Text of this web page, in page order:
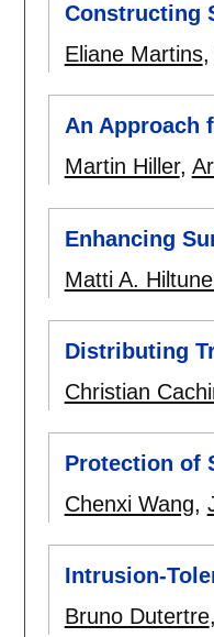
Constructing
Eliane Martins,
An Approach
Martin Hiller,
Enhancing
Matti A.
Distributing
Christian
Protection of
Chenxi Wang,
Intrusion-
Bruno Dutertre,